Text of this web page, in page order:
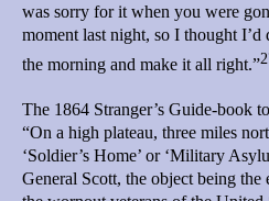
was sorry for it when you were
moment last night, so I thought
the morning and make it all right.”
The 1864 Stranger’s Guide-book
“On a high plateau, three miles
‘Soldier’s Home’ or ‘Military
General Scott, the object being the